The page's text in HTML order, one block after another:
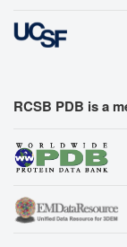
RCSB PDB is a